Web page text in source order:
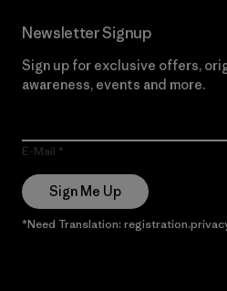
Newsletter Signup
Sign up for exclusive offers,
awareness, events and more.
E-Mail
Sign Me Up
*Need Translation: